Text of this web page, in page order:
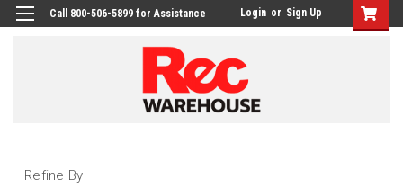
Call 800-506-5899 for Assistance Login or Sign Up
Refine By